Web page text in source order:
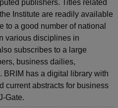
publishers. Titles related
Institute are readily available
to a good number of national
various disciplines in
subscribes to a large
business dailies,
BRIM has a digital library with
current abstracts for business
Gate.